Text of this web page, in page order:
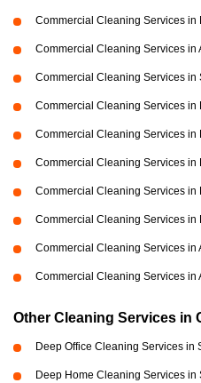
Commercial Cleaning Services in
Commercial Cleaning Services in
Commercial Cleaning Services in
Commercial Cleaning Services in
Commercial Cleaning Services in
Commercial Cleaning Services in
Commercial Cleaning Services in
Commercial Cleaning Services in
Commercial Cleaning Services in
Commercial Cleaning Services in
Other Cleaning Services in
Deep Office Cleaning Services in
Deep Home Cleaning Services